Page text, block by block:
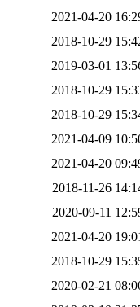
2021-04-20
2018-10-29
2019-03-01
2018-10-29
2018-10-29
2021-04-09
2021-04-20
2018-11-26
2020-09-11
2021-04-20
2018-10-29
2020-02-21